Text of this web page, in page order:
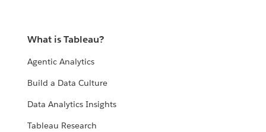
What is Tableau?
Agentic Analytics
Build a Data Culture
Data Analytics Insights
Tableau Research